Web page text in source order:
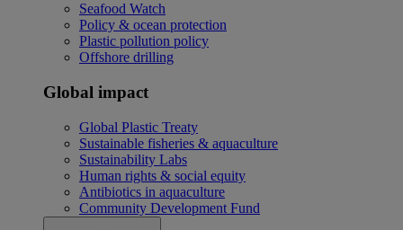
Seafood Watch
Policy & ocean protection
Plastic pollution policy
Offshore drilling
Global impact
Global Plastic Treaty
Sustainable fisheries & aquaculture
Sustainability Labs
Human rights & social equity
Antibiotics in aquaculture
Community Development Fund